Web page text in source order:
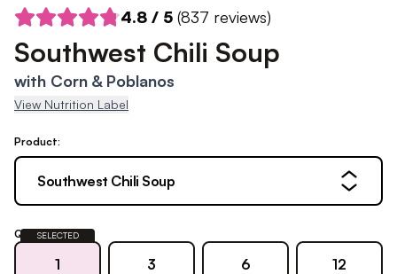
4.8 / 5 (837 reviews)
Southwest Chili Soup
with Corn & Poblanos
View Nutrition Label
Product:
Southwest Chili Soup
Quantity:
SELECTED
1 3 6 12